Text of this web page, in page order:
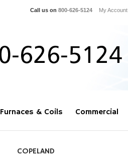
Call us on 800-626-5124 My Account
Furnaces & Coils Commercial
COPELAND